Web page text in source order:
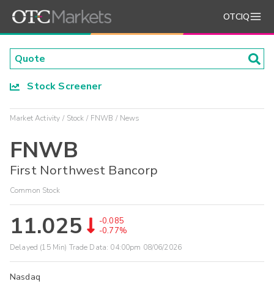
OTCIQ
Stock Screener
Market Activity Stock FNWB News
FNWB
First Northwest Bancorp
Common Stock
11.025
-0.085
-0.77%
Delayed (15 Min) Trade Data: 04:00pm 08/06/2026
Nasdaq